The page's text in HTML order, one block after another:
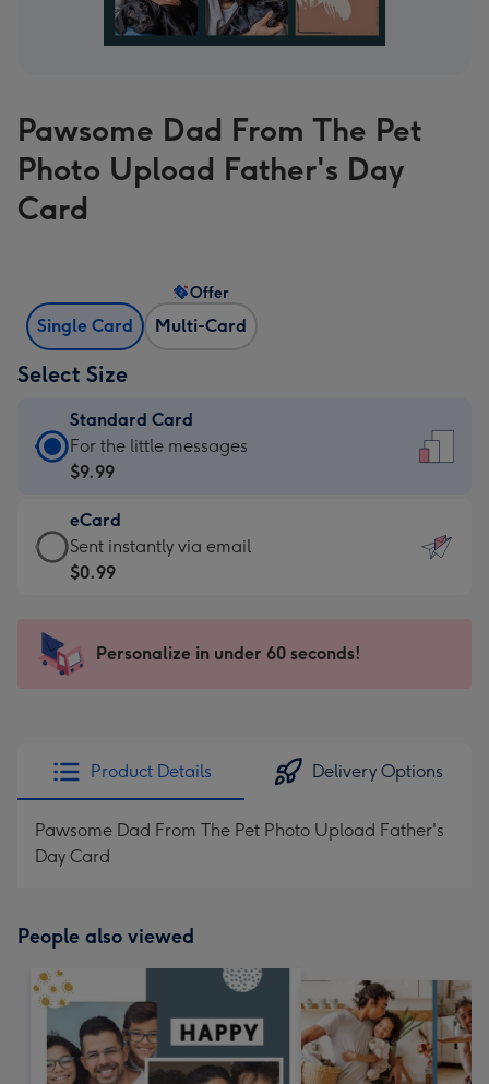
Pawsome Dad From The Pet
Photo Upload Father's Day
Card
Single Card Multi-Card
Offer
Select Size
Standard Card
Standard
Card
$9.99
-
For
messages
-
x
185
For the little messages
$9.99
eCard
eCard
-
Sent
instantly
Sent instantly via email
$0.99
Personalize in under 60 seconds!
Product Details Delivery Options
Pawsome Dad From The Pet Photo Upload Father's
Day Card
People also viewed